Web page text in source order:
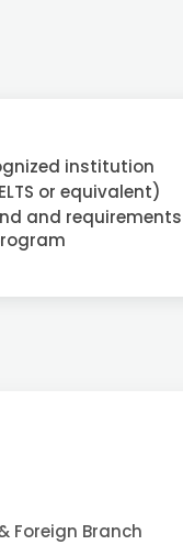
institution
or equivalent)
and requirements
Foreign Branch